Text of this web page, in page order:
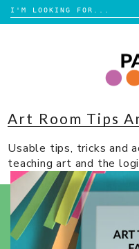
Search
for:
ABOUT
SHOP
Art Room Tips
Usable tips, tricks and
teaching art and the